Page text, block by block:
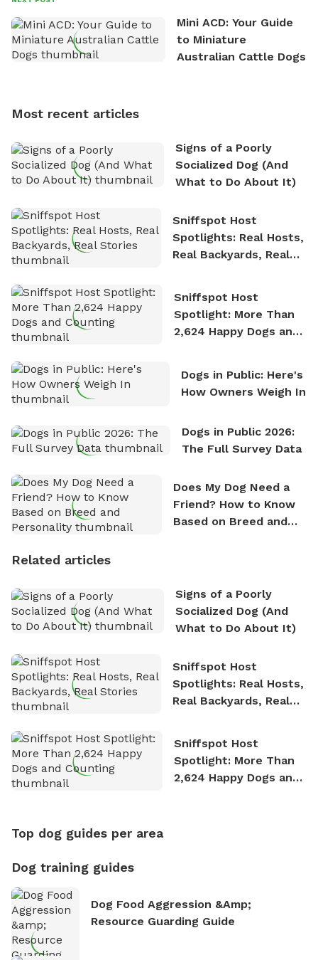
the great outdoors. He loves nothing more than
exploring new hiking trails and embarking on thrilling
outdoor adventures. Whenever he is not working on
who enjoys the fresh air, breathtaking scenery, and
nature. David is based in Salem, MA.
Mini ACD: Your Guide
to Miniature
Australian Cattle Dogs
Most recent articles
Signs of a Poorly
Socialized Dog (And
What to Do About It)
Sniffspot Host
Spotlights: Real Hosts,
Real Backyards, Real
Sniffspot Host
Spotlight: More Than
2,624 Happy Dogs and
Dogs in Public: Here's
How Owners Weigh In
Dogs in Public 2026:
The Full Survey Data
Does My Dog Need a
Friend? How to Know
Based on Breed and
Related articles
Signs of a Poorly
Socialized Dog (And
What to Do About It)
Sniffspot Host
Spotlights: Real Hosts,
Real Backyards, Real
Sniffspot Host
Spotlight: More Than
2,624 Happy Dogs and
Top dog guides per area
Dog training guides
Dog Food Aggression &amp;
Resource Guarding Guide